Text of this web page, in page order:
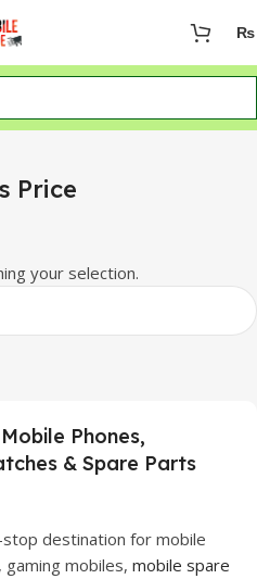
₨
8 Back Glass Price”
Price
your selection.
Phones,
& Spare Parts
destination for mobile
, gaming mobiles, mobile spare